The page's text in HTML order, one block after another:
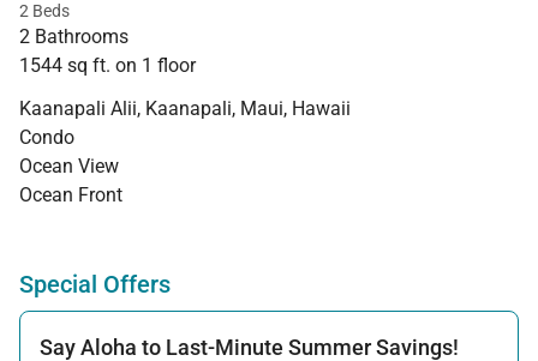
2 Beds
2 Bathrooms
1544 sq ft. on 1 floor
Kaanapali Alii, Kaanapali, Maui, Hawaii
Condo
Ocean View
Ocean Front
Special Offers
Say Aloha to Last-Minute Summer Savings!